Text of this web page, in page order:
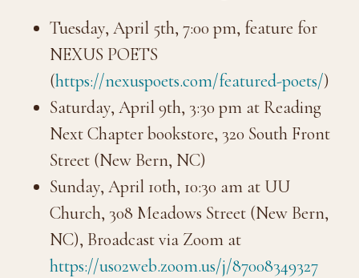
Tuesday, April 5th, 7:00 pm, feature for
NEXUS POETS
(https://nexuspoets.com/featured-poets/)
Saturday, April 9th, 3:30 pm at Reading
Next Chapter bookstore, 320 South Front
Street (New Bern, NC)
Sunday, April 10th, 10:30 am at UU
Church, 308 Meadows Street (New Bern,
NC), Broadcast via Zoom at
https://us02web.zoom.us/j/87008349327